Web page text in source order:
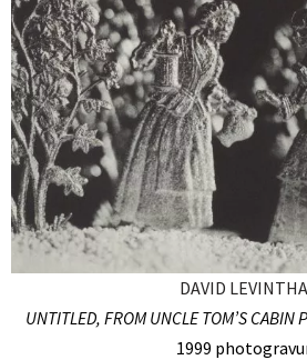
DAVID
UNTITLED, FROM UNCLE TOM’S CABIN
1999